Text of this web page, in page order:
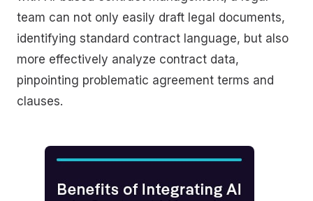
team can not only easily draft legal documents,
identifying standard contract language, but also
more effectively analyze contract data,
pinpointing problematic agreement terms and
clauses.